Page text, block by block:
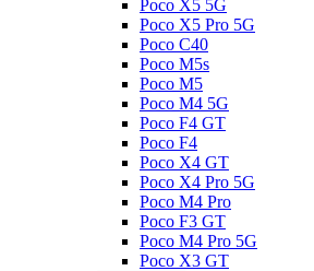
Poco X5 5G
Poco X5 Pro 5G
Poco C40
Poco M5s
Poco M5
Poco M4 5G
Poco F4 GT
Poco F4
Poco X4 GT
Poco X4 Pro 5G
Poco M4 Pro
Poco F3 GT
Poco M4 Pro 5G
Poco X3 GT